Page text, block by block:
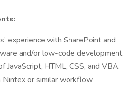
experience with SharePoint and
and/or low-code development.
JavaScript, HTML, CSS, and VBA.
Nintex or similar workflow